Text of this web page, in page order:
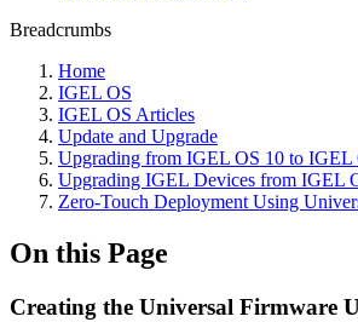
Breadcrumbs
Home
IGEL OS
IGEL OS Articles
Update and Upgrade
Upgrading from IGEL OS 10 to IGEL
Upgrading IGEL Devices from IGEL
Zero-Touch Deployment Using
On this Page
Creating the Universal Firmware